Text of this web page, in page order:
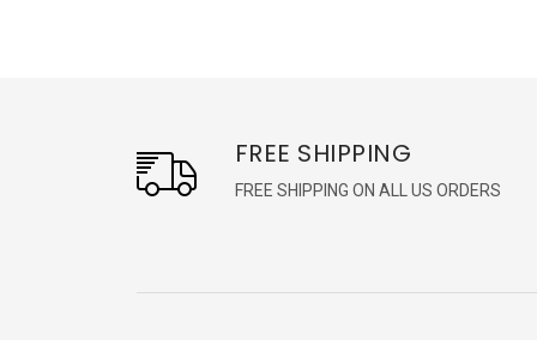
FREE SHIPPING
FREE SHIPPING ON ALL US ORDERS